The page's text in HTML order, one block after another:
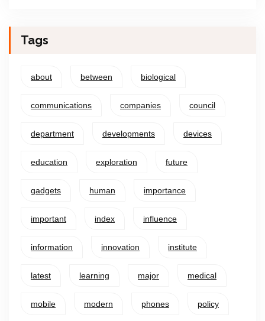
Tags
about between biological
communications companies council
department developments devices
education exploration future
gadgets human importance
important index influence
information innovation institute
latest learning major medical
mobile modern phones policy